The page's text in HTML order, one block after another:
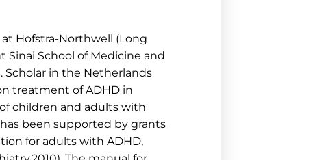
Hofstra-Northwell (Long
Sinai School of Medicine and
Scholar in the Netherlands
treatment of ADHD in
children and adults with
been supported by grants
for adults with ADHD,